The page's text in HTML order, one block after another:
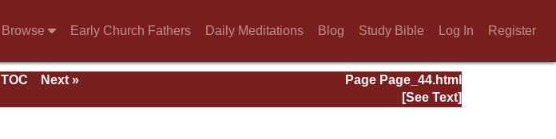
Browse Early Church Fathers Daily Meditations Blog Study Bible Log In Register
Page Page_44.html
TOC
Next »
[See Text]